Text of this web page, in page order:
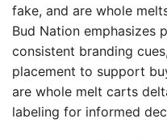
fake, and are whole
Bud Nation emphasizes
consistent branding
placement to support
are whole melt carts
labeling for informed